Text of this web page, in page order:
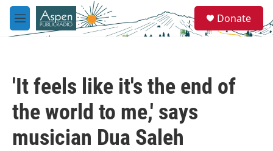
Skip to main content
M
e
e
a
Donate
'It feels like it's the end of
the world to me,' says
musician Dua Saleh